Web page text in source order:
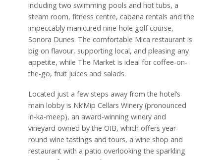
including two swimming pools and hot tubs, a
steam room, fitness centre, cabana rentals and the
impeccably manicured nine-hole golf course,
Sonora Dunes. The comfortable Mica restaurant is
big on flavour, supporting local, and pleasing any
appetite, while The Market is ideal for coffee-on-
the-go, fruit juices and salads.
Located just a few steps away from the hotel’s
main lobby is Nk’Mip Cellars Winery (pronounced
in-ka-meep), an award-winning winery and
vineyard owned by the OIB, which offers year-
round wine tastings and tours, a wine shop and
restaurant with a patio overlooking the sparkling